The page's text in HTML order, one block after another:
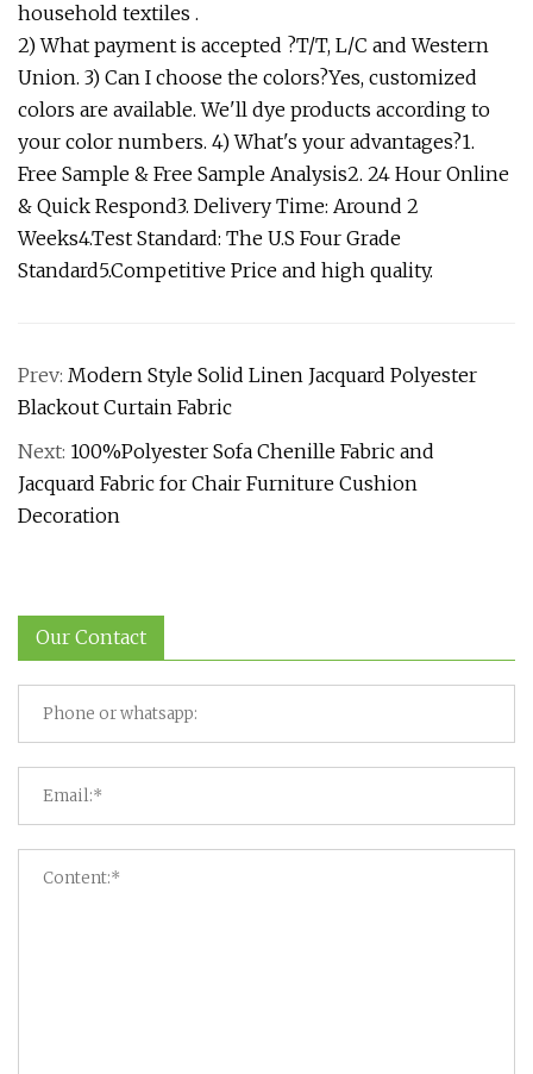
household textiles .
2) What payment is accepted ?T/T, L/C and Western
Union. 3) Can I choose the colors?Yes, customized
colors are available. We'll dye products according to
your color numbers. 4) What's your advantages?1.
Free Sample & Free Sample Analysis2. 24 Hour Online
& Quick Respond3. Delivery Time: Around 2
Weeks4.Test Standard: The U.S Four Grade
Standard5.Competitive Price and high quality.
Prev: Modern Style Solid Linen Jacquard Polyester
Blackout Curtain Fabric
Next: 100%Polyester Sofa Chenille Fabric and
Jacquard Fabric for Chair Furniture Cushion
Decoration
Our Contact